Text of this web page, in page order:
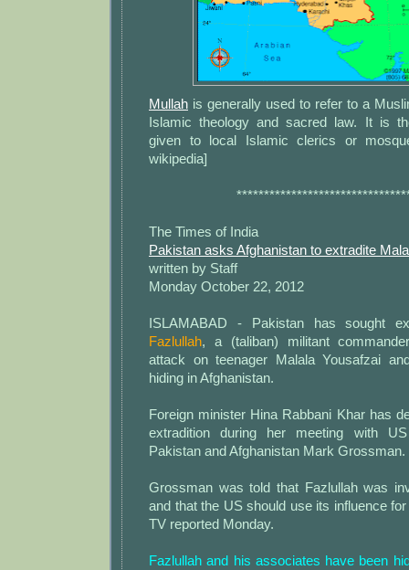
Mullah is generally used to refer to a
Islamic theology and sacred law. It is
given to local Islamic clerics or
wikipedia]
The Times of India
Pakistan asks Afghanistan to extradite
written by Staff
Monday October 22, 2012
ISLAMABAD - Pakistan has sought
Fazlullah, a (taliban) militant
attack on teenager Malala Yousafzai
hiding in Afghanistan.
Foreign minister Hina Rabbani Khar has
extradition during her meeting with
Pakistan and Afghanistan Mark Grossman.
Grossman was told that Fazlullah was
and that the US should use its influence
TV reported Monday.
Fazlullah and his associates have been